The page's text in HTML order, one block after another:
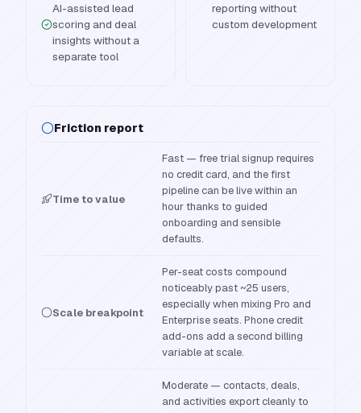
AI-assisted lead
scoring and deal
insights without a
separate tool
reporting without
custom development
Friction report
Time to value
Fast — free trial signup requires
no credit card, and the first
pipeline can be live within an
hour thanks to guided
onboarding and sensible
defaults.
Scale breakpoint
Per-seat costs compound
noticeably past ~25 users,
especially when mixing Pro and
Enterprise seats. Phone credit
add-ons add a second billing
variable at scale.
Moderate — contacts, deals,
and activities export cleanly to